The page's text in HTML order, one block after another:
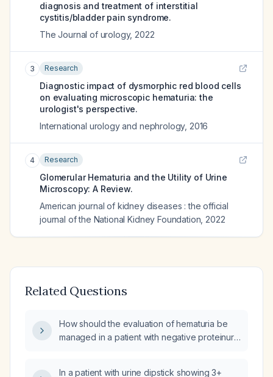
diagnosis and treatment of interstitial
cystitis/bladder pain syndrome.
The Journal of urology, 2022
3 Research
Diagnostic impact of dysmorphic red blood cells
on evaluating microscopic hematuria: the
urologist's perspective.
International urology and nephrology, 2016
4 Research
Glomerular Hematuria and the Utility of Urine
Microscopy: A Review.
American journal of kidney diseases : the official
journal of the National Kidney Foundation 2022
Related Questions
How should the evaluation of hematuria be
managed in a patient with negative proteinuria
In a patient with urine dipstick showing 3+